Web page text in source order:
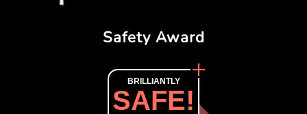
Safety Award
BRILLIANTLY
SAFE!